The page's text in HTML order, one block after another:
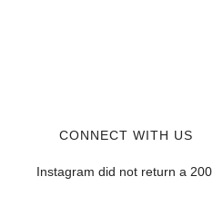
CONNECT WITH US
Instagram did not return a 200.